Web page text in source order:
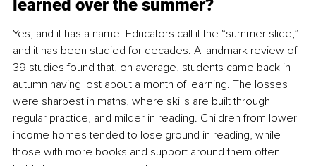
learned over the summer?
Yes, and it has a name. Educators call it the “summer slide,”
and it has been studied for decades. A landmark review of
39 studies found that, on average, students came back in
autumn having lost about a month of learning. The losses
were sharpest in maths, where skills are built through
regular practice, and milder in reading. Children from lower
income homes tended to lose ground in reading, while
those with more books and support around them often